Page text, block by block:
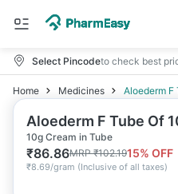
Select Pincodeto check best
Home Medicines Aloederm F
Aloederm F Tube Of
10g Cream in Tube
₹86.86MRP₹102.1915% OFF
₹8.69/gram (Inclusive of all taxes)